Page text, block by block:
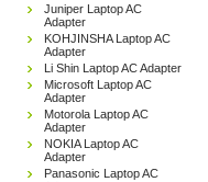
Juniper Laptop AC
Adapter
KOHJINSHA Laptop AC
Adapter
Li Shin Laptop AC Adapter
Microsoft Laptop AC
Adapter
Motorola Laptop AC
Adapter
NOKIA Laptop AC
Adapter
Panasonic Laptop AC